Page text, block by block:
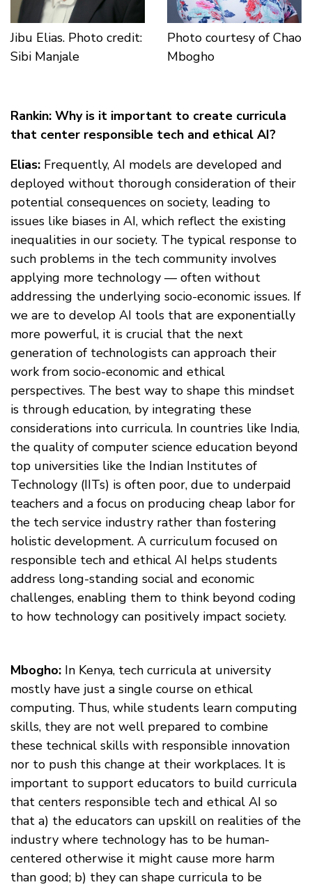
Jibu Elias. Photo credit:
Sibi Manjale
Photo courtesy of Chao
Mbogho
Rankin: Why is it important to create curricula
that center responsible tech and ethical AI?
Elias: Frequently, AI models are developed and
deployed without thorough consideration of their
potential consequences on society, leading to
issues like biases in AI, which reflect the existing
inequalities in our society. The typical response to
such problems in the tech community involves
applying more technology — often without
addressing the underlying socio-economic issues. If
we are to develop AI tools that are exponentially
more powerful, it is crucial that the next
generation of technologists can approach their
work from socio-economic and ethical
perspectives. The best way to shape this mindset
is through education, by integrating these
considerations into curricula. In countries like India,
the quality of computer science education beyond
top universities like the Indian Institutes of
Technology (IITs) is often poor, due to underpaid
teachers and a focus on producing cheap labor for
the tech service industry rather than fostering
holistic development. A curriculum focused on
responsible tech and ethical AI helps students
address long-standing social and economic
challenges, enabling them to think beyond coding
to how technology can positively impact society.
Mbogho: In Kenya, tech curricula at university
mostly have just a single course on ethical
computing. Thus, while students learn computing
skills, they are not well prepared to combine
these technical skills with responsible innovation
nor to push this change at their workplaces. It is
important to support educators to build curricula
that centers responsible tech and ethical AI so
that a) the educators can upskill on realities of the
industry where technology has to be human-
centered otherwise it might cause more harm
than good; b) they can shape curricula to be